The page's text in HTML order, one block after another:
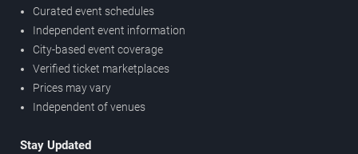
Curated event schedules
Independent event information
City-based event coverage
Verified ticket marketplaces
Prices may vary
Independent of venues
Stay Updated